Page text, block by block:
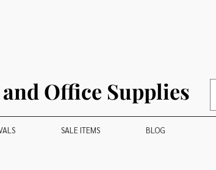
Office Supplies
SALE ITEMS BLOG